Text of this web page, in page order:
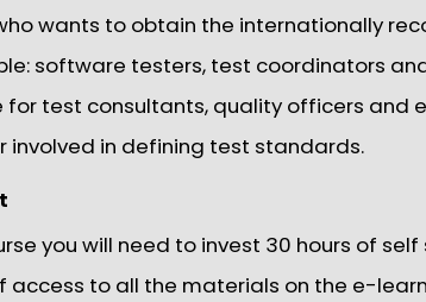
wants to obtain the internationally
software testers, test coordinators
for test consultants, quality officers and
in defining test standards.
you will need to invest 30 hours of
access to all the materials on the e-